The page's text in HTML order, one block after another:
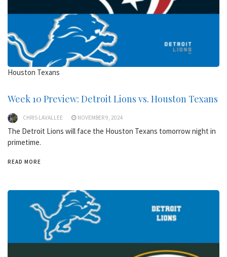
Houston Texans
Week 10 Preview: Detroit Lions vs. Houston Texans
CHRIS LAVALLEE NOVEMBER 9, 2024
The Detroit Lions will face the Houston Texans tomorrow night in
primetime.
READ MORE